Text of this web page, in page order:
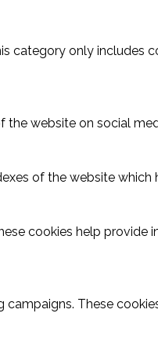
category only includes
website on social
of the website
cookies help
These